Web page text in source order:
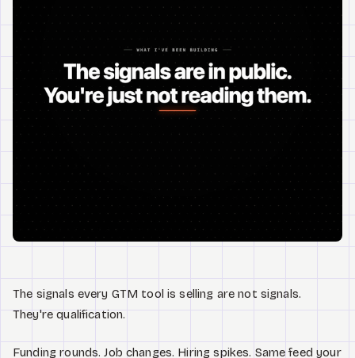
The signals every GTM tool is selling are not signals.
They're qualification.
Funding rounds. Job changes. Hiring spikes. Same feed your